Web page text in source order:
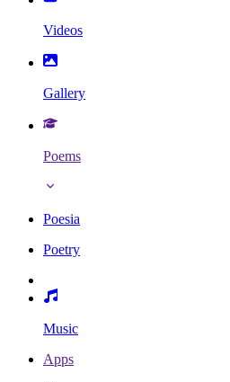
Videos
Gallery
Poems
Poesia
Poetry
Music
Apps